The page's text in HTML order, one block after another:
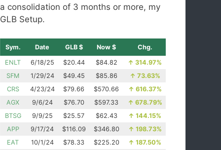
a consolidation of 3 months or more, my
GLB Setup.
Sym. Date GLB $ Now $ Chg.
ENLT 6/18/25 $20.44 $84.82 ↑ 314.97%
SFM
1/29/24 $49.45 $85.86 ↑ 73.63%
CRS
4/23/24 $79.66 $570.66 ↑ 616.37%
AGX
9/6/24 $76.70 $597.33 ↑ 678.79%
BTSG
9/9/25 $25.57 $62.43 ↑ 144.15%
APP
9/17/24 $116.09 $346.80 ↑ 198.73%
EAT
10/1/24 $78.33 $225.20 ↑ 187.50%